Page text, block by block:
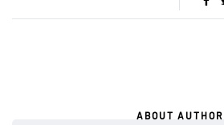
ABOUT AUTHOR